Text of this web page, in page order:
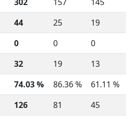
44 25
19
0 0
0
32 19
13
74.03 % 86.36 %
61.11 %
126 81
45